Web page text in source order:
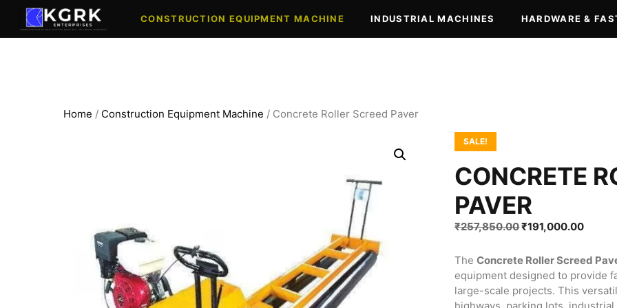
content
CONSTRUCTION EQUIPMENT MACHINE INDUSTRIAL MACHINES HARDWARE &
Home / Construction Equipment Machine / Concrete Roller Screed Paver
SALE!
CONCRETE
PAVER
₹257,850.00Original
was:
₹257,850.00.
₹191,000.00Current
is:
TheConcrete Roller Screed
equipment designed to provide
large-scale projects. This